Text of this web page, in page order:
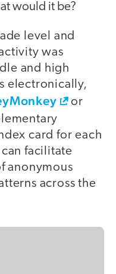
would it be?
level and
was
and high
electronically,
or
card for each
facilitate
anonymous
across the